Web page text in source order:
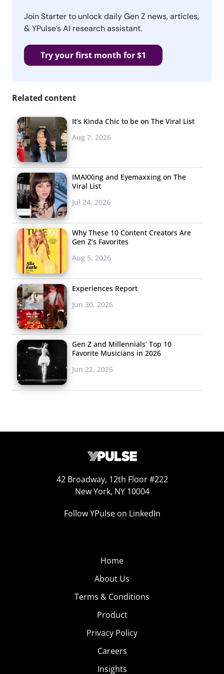
Join Starter to unlock daily Gen Z news, articles,
& YPulse’s AI research assistant.
Try your first month for $1
Related content
It’s Kinda Chic to be on The Viral List
Aug 7, 2026
IMAXXing and Eyemaxxing on The
Viral List
Jul 24, 2026
Why These 10 Content Creators Are
Gen Z’s Favorites
Aug 5, 2026
Experiences Report
Jun 30, 2026
Gen Z and Millennials’ Top 10
Favorite Musicians in 2026
Jun 22, 2026
42 Broadway, 12th Floor #222
New York, NY 10004
Follow YPulse on LinkedIn
Home
About Us
Terms & Conditions
Product
Privacy Policy
Careers
Insights